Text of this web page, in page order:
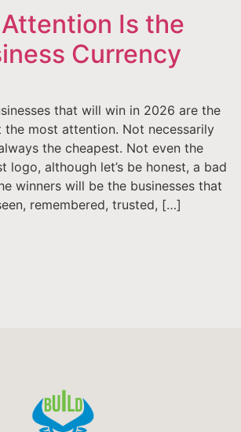
Is the
Currency
that will win in 2026 are the
the most attention. Not necessarily
the cheapest. Not even the
logo, although let’s be honest, a bad
winners will be the businesses that
remembered, trusted, […]